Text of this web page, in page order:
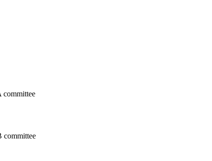
committee
committee